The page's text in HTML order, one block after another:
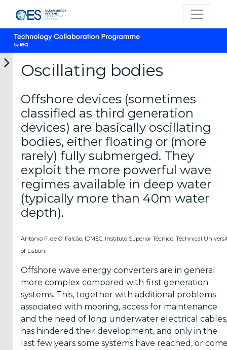
International
Vision for
Ocean
Energy
What is
Ocean
Energy
Ocean
the World
GIS Map
Tool
Oscillating bodies
Offshore devices (sometimes
classified as third generation
devices) are basically oscillating
bodies, either floating or (more
rarely) fully submerged. They
exploit the more powerful wave
regimes available in deep water
(typically more than 40m water
depth).
António F. de O. Falcão, IDMEC, Instituto Superior Técnico, Technical
of Lisbon.
Offshore wave energy converters are in general
more complex compared with first generation
systems. This, together with additional problems
associated with mooring, access for maintenance
and the need of long underwater electrical cables,
has hindered their development, and only in the
last few years some systems have reached, or